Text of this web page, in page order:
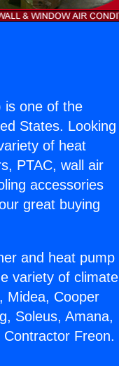
is one of the
States. Looking
of heat
PTAC, wall air
accessories
great buying
and heat pump
variety of climate
Midea, Cooper
Soleus, Amana,
Freon.